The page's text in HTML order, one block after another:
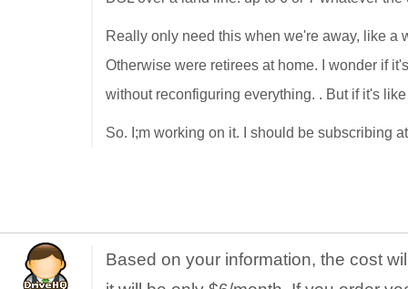
Really only need this when we're away, like a
Otherwise were retirees at home. I wonder if
without reconfiguring everything. . But if it's
So. I;m working on it. I should be subscribing
Based on your information, the cost